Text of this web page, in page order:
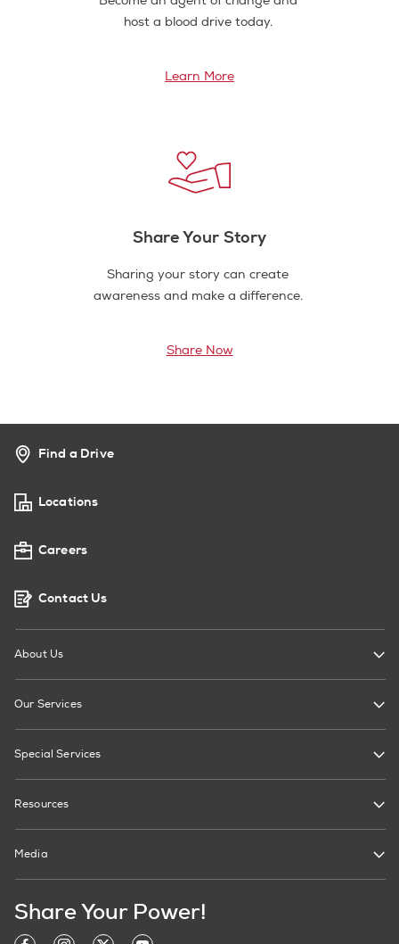
host a blood drive today.
Learn More
Share Your Story
Sharing your story can create
awareness and make a difference.
Share Now
Find a Drive
Locations
Careers
Contact Us
About Us
Our Services
Special Services
Resources
Media
Share Your Power!